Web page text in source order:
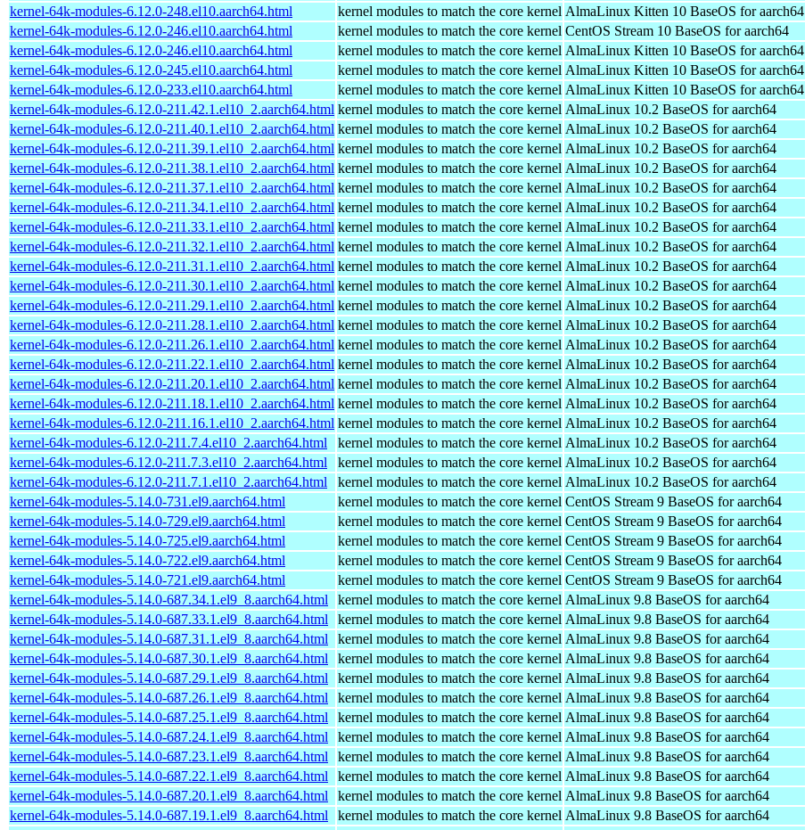
kernel-64k-modules-6.12.0-248.el10.aarch64.html
kernel modules to match the core kernel AlmaLinux Kitten 10 BaseOS for aarch64
kernel-64k-modules-6.12.0-246.el10.aarch64.html
kernel modules to match the core kernel CentOS Stream 10 BaseOS for aarch64
kernel-64k-modules-6.12.0-246.el10.aarch64.html
kernel modules to match the core kernel AlmaLinux Kitten 10 BaseOS for aarch64
kernel-64k-modules-6.12.0-245.el10.aarch64.html
kernel modules to match the core kernel AlmaLinux Kitten 10 BaseOS for aarch64
kernel-64k-modules-6.12.0-233.el10.aarch64.html
kernel modules to match the core kernel AlmaLinux Kitten 10 BaseOS for aarch64
kernel-64k-modules-6.12.0-211.42.1.el10_2.aarch64.html kernel modules to match the core kernel AlmaLinux 10.2 BaseOS for aarch64
kernel-64k-modules-6.12.0-211.40.1.el10_2.aarch64.html kernel modules to match the core kernel AlmaLinux 10.2 BaseOS for aarch64
kernel-64k-modules-6.12.0-211.39.1.el10_2.aarch64.html kernel modules to match the core kernel AlmaLinux 10.2 BaseOS for aarch64
kernel-64k-modules-6.12.0-211.38.1.el10_2.aarch64.html kernel modules to match the core kernel AlmaLinux 10.2 BaseOS for aarch64
kernel-64k-modules-6.12.0-211.37.1.el10_2.aarch64.html kernel modules to match the core kernel AlmaLinux 10.2 BaseOS for aarch64
kernel-64k-modules-6.12.0-211.34.1.el10_2.aarch64.html kernel modules to match the core kernel AlmaLinux 10.2 BaseOS for aarch64
kernel-64k-modules-6.12.0-211.33.1.el10_2.aarch64.html kernel modules to match the core kernel AlmaLinux 10.2 BaseOS for aarch64
kernel-64k-modules-6.12.0-211.32.1.el10_2.aarch64.html kernel modules to match the core kernel AlmaLinux 10.2 BaseOS for aarch64
kernel-64k-modules-6.12.0-211.31.1.el10_2.aarch64.html kernel modules to match the core kernel AlmaLinux 10.2 BaseOS for aarch64
kernel-64k-modules-6.12.0-211.30.1.el10_2.aarch64.html kernel modules to match the core kernel AlmaLinux 10.2 BaseOS for aarch64
kernel-64k-modules-6.12.0-211.29.1.el10_2.aarch64.html kernel modules to match the core kernel AlmaLinux 10.2 BaseOS for aarch64
kernel-64k-modules-6.12.0-211.28.1.el10_2.aarch64.html kernel modules to match the core kernel AlmaLinux 10.2 BaseOS for aarch64
kernel-64k-modules-6.12.0-211.26.1.el10_2.aarch64.html kernel modules to match the core kernel AlmaLinux 10.2 BaseOS for aarch64
kernel-64k-modules-6.12.0-211.22.1.el10_2.aarch64.html kernel modules to match the core kernel AlmaLinux 10.2 BaseOS for aarch64
kernel-64k-modules-6.12.0-211.20.1.el10_2.aarch64.html kernel modules to match the core kernel AlmaLinux 10.2 BaseOS for aarch64
kernel-64k-modules-6.12.0-211.18.1.el10_2.aarch64.html kernel modules to match the core kernel AlmaLinux 10.2 BaseOS for aarch64
kernel-64k-modules-6.12.0-211.16.1.el10_2.aarch64.html kernel modules to match the core kernel AlmaLinux 10.2 BaseOS for aarch64
kernel-64k-modules-6.12.0-211.7.4.el10_2.aarch64.html
kernel modules to match the core kernel AlmaLinux 10.2 BaseOS for aarch64
kernel-64k-modules-6.12.0-211.7.3.el10_2.aarch64.html
kernel modules to match the core kernel AlmaLinux 10.2 BaseOS for aarch64
kernel-64k-modules-6.12.0-211.7.1.el10_2.aarch64.html
kernel modules to match the core kernel AlmaLinux 10.2 BaseOS for aarch64
kernel-64k-modules-5.14.0-731.el9.aarch64.html
kernel modules to match the core kernel CentOS Stream 9 BaseOS for aarch64
kernel-64k-modules-5.14.0-729.el9.aarch64.html
kernel modules to match the core kernel CentOS Stream 9 BaseOS for aarch64
kernel-64k-modules-5.14.0-725.el9.aarch64.html
kernel modules to match the core kernel CentOS Stream 9 BaseOS for aarch64
kernel-64k-modules-5.14.0-722.el9.aarch64.html
kernel modules to match the core kernel CentOS Stream 9 BaseOS for aarch64
kernel-64k-modules-5.14.0-721.el9.aarch64.html
kernel modules to match the core kernel CentOS Stream 9 BaseOS for aarch64
kernel-64k-modules-5.14.0-687.34.1.el9_8.aarch64.html
kernel modules to match the core kernel AlmaLinux 9.8 BaseOS for aarch64
kernel-64k-modules-5.14.0-687.33.1.el9_8.aarch64.html
kernel modules to match the core kernel AlmaLinux 9.8 BaseOS for aarch64
kernel-64k-modules-5.14.0-687.31.1.el9_8.aarch64.html
kernel modules to match the core kernel AlmaLinux 9.8 BaseOS for aarch64
kernel-64k-modules-5.14.0-687.30.1.el9_8.aarch64.html
kernel modules to match the core kernel AlmaLinux 9.8 BaseOS for aarch64
kernel-64k-modules-5.14.0-687.29.1.el9_8.aarch64.html
kernel modules to match the core kernel AlmaLinux 9.8 BaseOS for aarch64
kernel-64k-modules-5.14.0-687.26.1.el9_8.aarch64.html
kernel modules to match the core kernel AlmaLinux 9.8 BaseOS for aarch64
kernel-64k-modules-5.14.0-687.25.1.el9_8.aarch64.html
kernel modules to match the core kernel AlmaLinux 9.8 BaseOS for aarch64
kernel-64k-modules-5.14.0-687.24.1.el9_8.aarch64.html
kernel modules to match the core kernel AlmaLinux 9.8 BaseOS for aarch64
kernel-64k-modules-5.14.0-687.23.1.el9_8.aarch64.html
kernel modules to match the core kernel AlmaLinux 9.8 BaseOS for aarch64
kernel-64k-modules-5.14.0-687.22.1.el9_8.aarch64.html
kernel modules to match the core kernel AlmaLinux 9.8 BaseOS for aarch64
kernel-64k-modules-5.14.0-687.20.1.el9_8.aarch64.html
kernel modules to match the core kernel AlmaLinux 9.8 BaseOS for aarch64
kernel-64k-modules-5.14.0-687.19.1.el9_8.aarch64.html
kernel modules to match the core kernel AlmaLinux 9.8 BaseOS for aarch64